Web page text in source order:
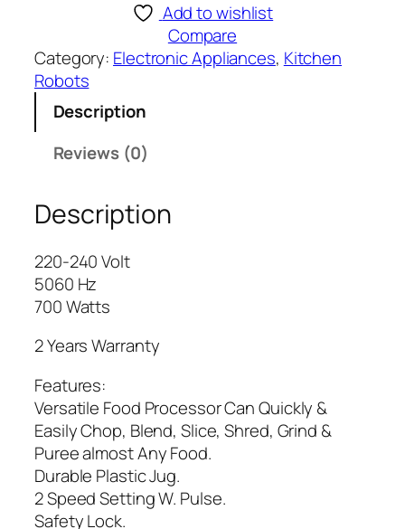
D
e
l
i
t
c
h
e
R
b
o
t
A
G
-
Add to wishlist
Compare
Category: Electronic Appliances, Kitchen
Robots
Description
Reviews (0)
Description
220-240 Volt
5060 Hz
700 Watts
2 Years Warranty
Features:
Versatile Food Processor Can Quickly &
Easily Chop, Blend, Slice, Shred, Grind &
Puree almost Any Food.
Durable Plastic Jug.
2 Speed Setting W. Pulse.
Safety Lock.